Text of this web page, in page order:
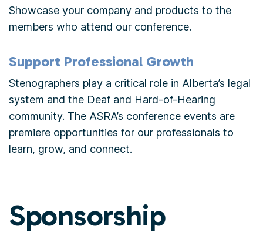
Showcase your company and products to the
members who attend our conference.
Support Professional Growth
Stenographers play a critical role in Alberta’s legal
system and the Deaf and Hard-of-Hearing
community. The ASRA’s conference events are
premiere opportunities for our professionals to
learn, grow, and connect.
Sponsorship